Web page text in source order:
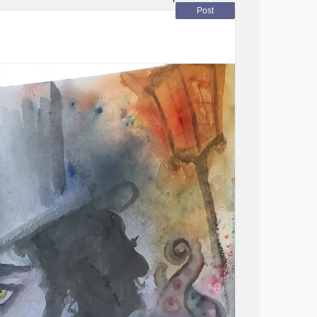
" happily forever after" #stress #lacunar
#PTSD #Fibromyalgia
#Grief
Post